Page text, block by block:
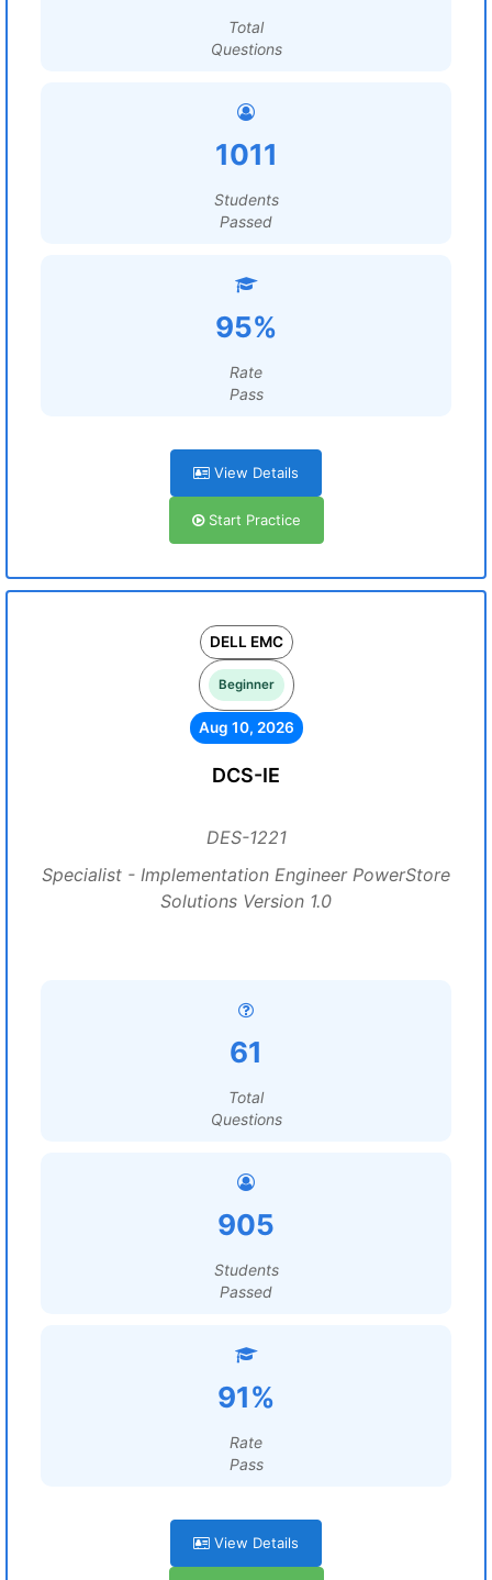
Total
Questions
1011
Students
Passed
95%
Rate
Pass
View Details
Start Practice
DELL EMC
Beginner
Aug 10, 2026
DCS-IE
DES-1221
Specialist - Implementation Engineer PowerStore
Solutions Version 1.0
61
Total
Questions
905
Students
Passed
91%
Rate
Pass
View Details